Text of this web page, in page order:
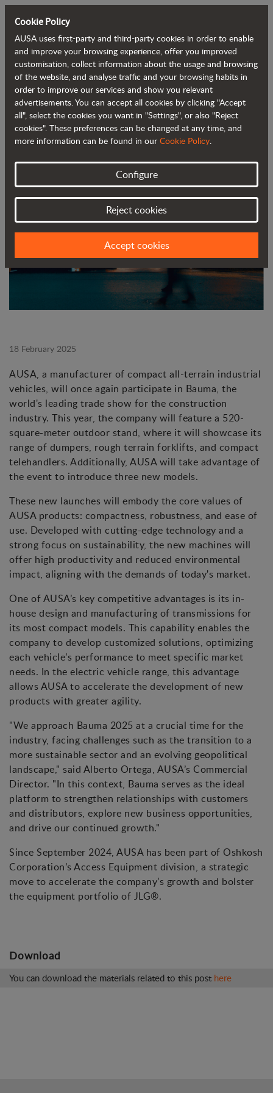
Back to blog
AUSA to unveil three new models at
Bauma 2025
18 February 2025
AUSA, a manufacturer of compact all-terrain industrial
vehicles, will once again participate in Bauma, the
world's leading trade show for the construction
industry. This year, the company will feature a 520-
square-meter outdoor stand, where it will showcase its
range of dumpers, rough terrain forklifts, and compact
telehandlers. Additionally, AUSA will take advantage of
the event to introduce three new models.
These new launches will embody the core values of
AUSA products: compactness, robustness, and ease of
use. Developed with cutting-edge technology and a
strong focus on sustainability, the new machines will
offer high productivity and reduced environmental
impact, aligning with the demands of today's market.
One of AUSA’s key competitive advantages is its in-
house design and manufacturing of transmissions for
its most compact models. This capability enables the
company to develop customized solutions, optimizing
each vehicle’s performance to meet specific market
needs. In the electric vehicle range, this advantage
allows AUSA to accelerate the development of new
products with greater agility.
"We approach Bauma 2025 at a crucial time for the
industry, facing challenges such as the transition to a
more sustainable sector and an evolving geopolitical
landscape," said Alberto Ortega, AUSA’s Commercial
Director. "In this context, Bauma serves as the ideal
platform to strengthen relationships with customers
and distributors, explore new business opportunities,
and drive our continued growth."
Since September 2024, AUSA has been part of Oshkosh
Corporation’s Access Equipment division, a strategic
move to accelerate the company’s growth and bolster
the equipment portfolio of JLG®.
Download
You can download the materials related to this post here
Cookie Policy
AUSA uses first-party and third-party cookies in order to enable
and improve your browsing experience, offer you improved
customisation, collect information about the usage and browsing
of the website, and analyse traffic and your browsing habits in
order to improve our services and show you relevant
advertisements. You can accept all cookies by clicking "Accept
all", select the cookies you want in "Settings", or also "Reject
cookies". These preferences can be changed at any time, and
more information can be found in our Cookie Policy.
Configure
Reject cookies
Accept cookies